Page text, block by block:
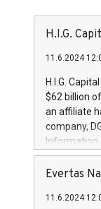
H.I.G.
11.6.2024
H.I.G.
$62 billion
an affiliate
company,
Information
manager.
systems,
Evertas
11.6.2024